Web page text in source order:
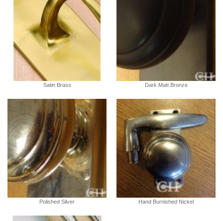
Satin Brass Dark Matt Bronze
Polished Silver Hand Burnished Nickel